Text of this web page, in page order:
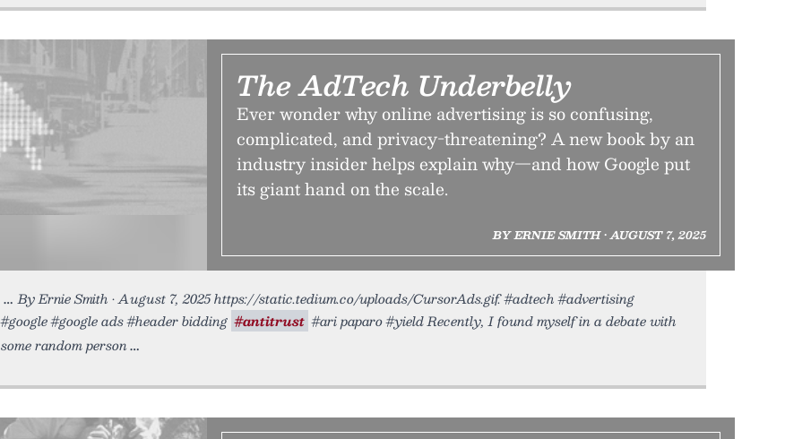
The AdTech Underbelly
Ever wonder why online advertising is so confusing,
complicated, and privacy-threatening? A new book by an
industry insider helps explain why—and how Google put
its giant hand on the scale.
BY ERNIE SMITH • AUGUST 7, 2025
By Ernie Smith • August 7, 2025 https://static.tedium.co/uploads/CursorAds.gif. #adtech #advertising
#google #google ads #header bidding #antitrust #ari paparo #yield Recently, I found myself in a debate with
some random person